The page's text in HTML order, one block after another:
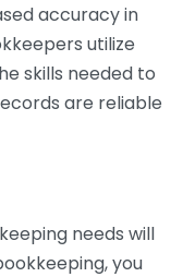
accuracy in
utilize
skills needed to
are reliable
needs will
you